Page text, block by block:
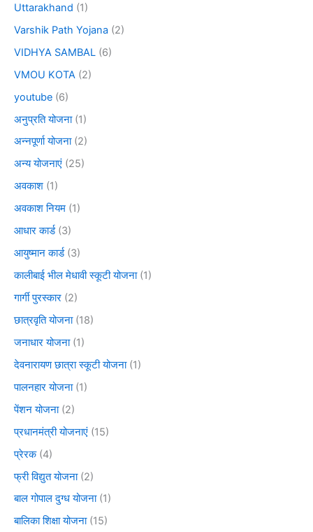
Uttarakhand (1)
Varshik Path Yojana (2)
VIDHYA SAMBAL (6)
VMOU KOTA (2)
youtube (6)
अनुप्रति योजना(1)
अन्नपूर्णा योजना(2)
अन्य योजनाएं (25)
अवकाश (1)
अवकाश नियम (1)
आधार कार्ड(3)
आयुष्मान कार्ड(3)
कालीबाई भील मेधावी स्कूटी योजना(1)
गार्गी पुरस्कार (2)
छात्रवृति योजना(18)
जनाधार योजना(1)
देवनारायण छात्रा स्कूटी योजना(1)
पालनहार योजना(1)
पेंशन योजना(2)
प्रधानमंत्री योजनाएं (15)
प्रेरक(4)
फ्री विद्युत योजना(2)
बाल गोपाल दुग्ध योजना(1)
बालिका शिक्षा योजना(15)